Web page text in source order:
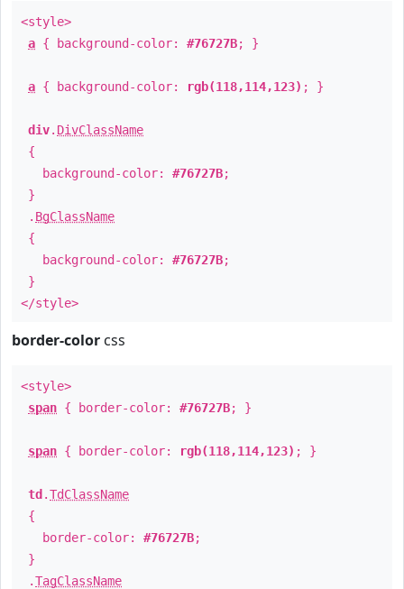
<style>
a { background-color: #76727B; }
a { background-color: rgb(118,114,123) ; }
div. DivClassName
{
background-color: #76727B;
}
. BgClassName
{
background-color: #76727B;
}
</style>
border-color css
<style>
span { border-color: #76727B; }
span { border-color: rgb(118,114,123) ; }
td .TdClassName
{
border-color: #76727B;
}
.TagClassName